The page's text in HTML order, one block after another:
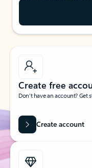
Create free
Don’t have an account?
Create account